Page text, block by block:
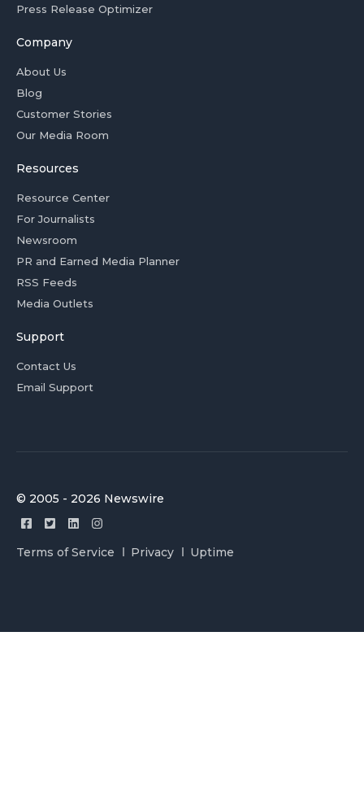
Press Release Optimizer
Company
About Us
Blog
Customer Stories
Our Media Room
Resources
Resource Center
For Journalists
Newsroom
PR and Earned Media Planner
RSS Feeds
Media Outlets
Support
Contact Us
Email Support
© 2005 - 2026 Newswire
Terms of Service Privacy Uptime